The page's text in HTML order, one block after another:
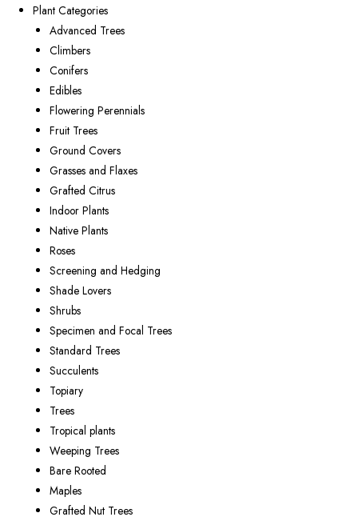
Plant Categories
Advanced Trees
Climbers
Conifers
Edibles
Flowering Perennials
Fruit Trees
Ground Covers
Grasses and Flaxes
Grafted Citrus
Indoor Plants
Native Plants
Roses
Screening and Hedging
Shade Lovers
Shrubs
Specimen and Focal Trees
Standard Trees
Succulents
Topiary
Trees
Tropical plants
Weeping Trees
Bare Rooted
Maples
Grafted Nut Trees